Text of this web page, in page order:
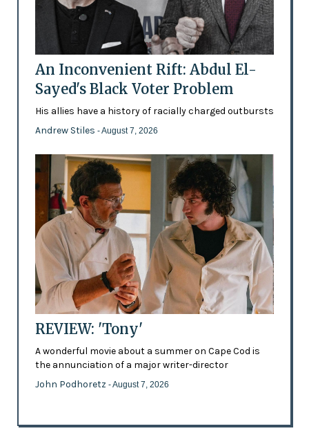
An Inconvenient Rift: Abdul El-
Sayed's Black Voter Problem
His allies have a history of racially charged outbursts
Andrew Stiles - August 7, 2026
REVIEW: 'Tony'
A wonderful movie about a summer on Cape Cod is
the annunciation of a major writer-director
John Podhoretz - August 7, 2026